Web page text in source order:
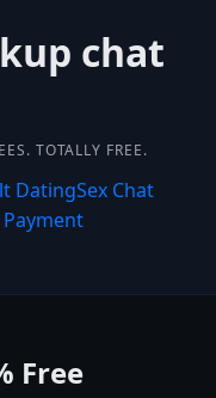
chat
TOTALLY FREE.
DatingSex Chat
Free